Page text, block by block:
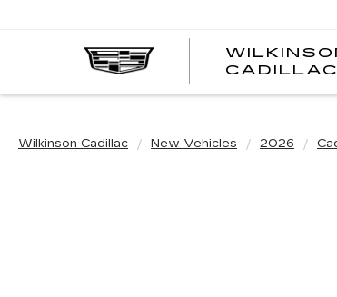
CADILLAC
Wilkinson Cadillac New Vehicles 2026